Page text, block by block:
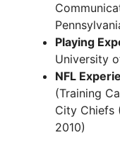
Playing
University
NFL
(Training
City Chiefs
2010)